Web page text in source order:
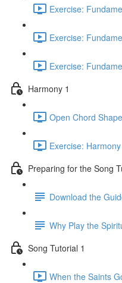
Exercise:
Exercise:
Exercise:
Harmony 1
Open Chord
Exercise:
Preparing for the Song
Download the
Why Play the
Song Tutorial 1
When the Saints